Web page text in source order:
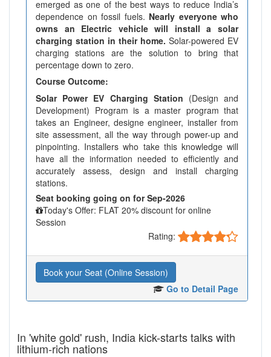
emerged as one of the best ways to reduce India’s
dependence on fossil fuels. Nearly everyone who
owns an Electric vehicle will install a solar
charging station in their home. Solar-powered EV
charging stations are the solution to bring that
percentage down to zero.
Course Outcome:
Solar Power EV Charging Station (Design and
Development) Program is a master program that
takes an Engineer, designe engineer, installer from
site assessment, all the way through power-up and
pinpointing. Installers who take this knowledge will
have all the information needed to efficiently and
accurately assess, design and install charging
stations.
Seat booking going on for Sep-2026
Today's Offer: FLAT 20% discount for online
Session
Rating:
Book your Seat (Online Session)
Go to Detail Page
In 'white gold' rush, India kick-starts talks with
lithium-rich nations